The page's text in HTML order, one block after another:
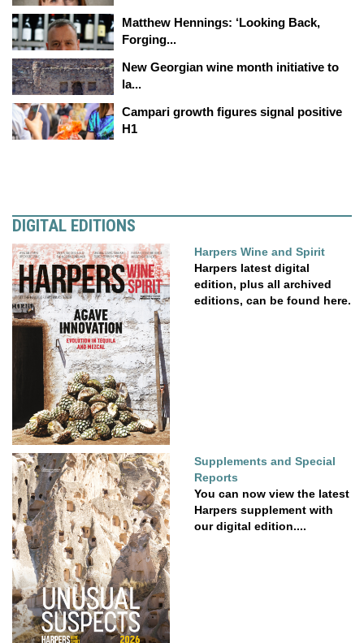
Matthew Hennings: ‘Looking Back,
Forging...
New Georgian wine month initiative to
la...
Campari growth figures signal positive
H1
DIGITAL EDITIONS
Harpers Wine and Spirit
Harpers latest digital
edition, plus all archived
editions, can be found here.
Supplements and Special
Reports
You can now view the latest
Harpers supplement with
our digital edition....